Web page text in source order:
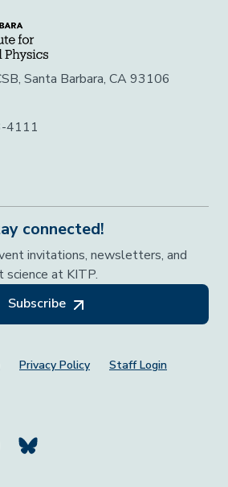
Santa Barbara, CA 93106
4111
connected!
invitations, newsletters, and
at KITP.
Subscribe
Privacy Policy Staff Login